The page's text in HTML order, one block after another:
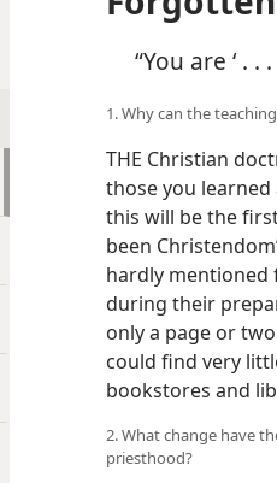
“You are ‘ .
1. Why can the
THE Christian
those you
this will be the
been
hardly mentioned
during their
only a page or
could find very
bookstores and
2. What change have
priesthood?